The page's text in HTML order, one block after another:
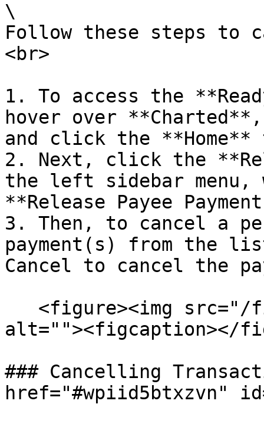
\
Follow these steps to
<br>
1. To access the
hover over
and click the **Home**
2. Next, click the
the left sidebar
**Release Payee
3. Then, to cancel a
payment(s) from the
Cancel to cancel the
alt=""><figcaption></
### Cancelling
href="#wpiid5btxzvn"